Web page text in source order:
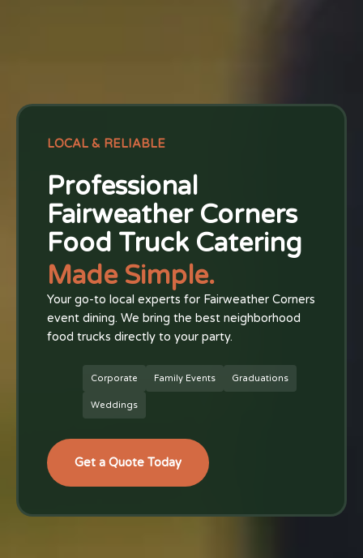
LOCAL & RELIABLE
Professional
Fairweather Corners
Food Truck Catering
Made Simple.
Your go-to local experts for Fairweather Corners
event dining. We bring the best neighborhood
food trucks directly to your party.
Corporate Family Events Graduations
Weddings
Get a Quote Today